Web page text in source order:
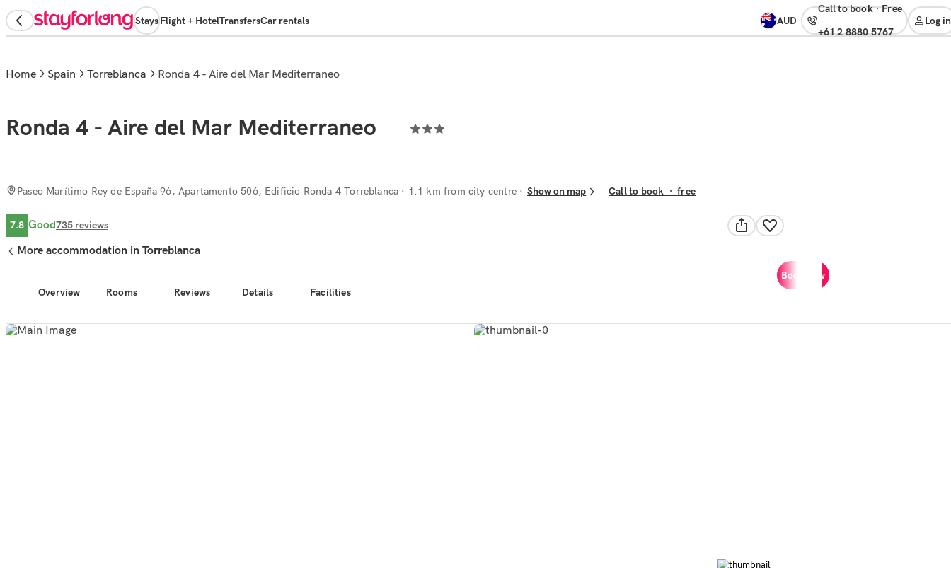
StaysFlight + HotelTransfersCar rentals AUD
Call to book· free
+61 2 8880 5767
Log in
Overview Rooms Reviews Details Facilities
Book now
Home Spain Torreblanca Ronda 4 - Aire del Mar Mediterraneo
Ronda 4 - Aire del Mar Mediterraneo
Paseo Marítimo Rey de España 96, Apartamento 506, Edificio Ronda 4 Torreblanca · 1.1 km from city centre Show on map Call to book ·free
7.8 Good735 reviews
More accommodation in Torreblanca